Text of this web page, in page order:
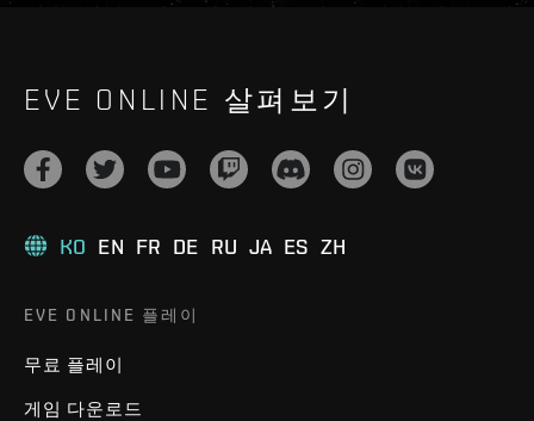
EVE ONLINE 살펴보기
KO EN FR DE RU JA ES ZH
EVE ONLINE 플레이
무료 플레이
게임 다운로드